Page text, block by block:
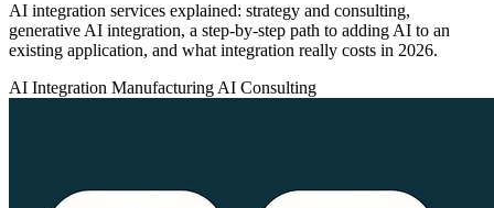
AI integration services explained: strategy and consulting,
generative AI integration, a step-by-step path to adding AI to an
existing application, and what integration really costs in 2026.
AI Integration ManufacturingAI Consulting